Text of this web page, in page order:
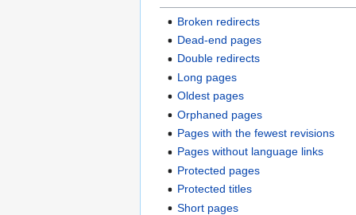
Broken redirects
Dead-end pages
Double redirects
Long pages
Oldest pages
Orphaned pages
Pages with the fewest revisions
Pages without language links
Protected pages
Protected titles
Short pages